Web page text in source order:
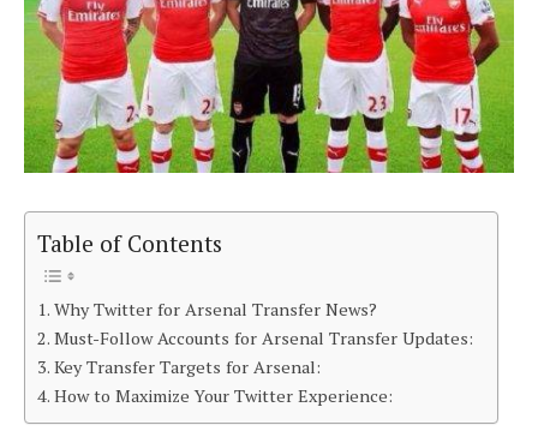
Table of Contents
Why Twitter for Arsenal Transfer News?
Must-Follow Accounts for Arsenal Transfer Updates:
Key Transfer Targets for Arsenal:
How to Maximize Your Twitter Experience: